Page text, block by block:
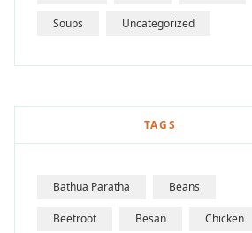
Soups Uncategorized
TAGS
Bathua Paratha Beans
Beetroot Besan Chicken